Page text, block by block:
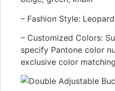
– Fashion Style:
– Customized Colors:
specify Pantone color
exclusive color matching